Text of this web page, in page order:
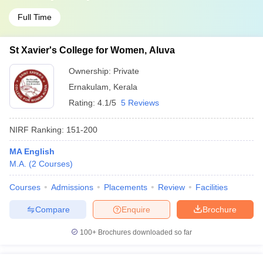
Full Time
St Xavier's College for Women, Aluva
Ownership: Private
Ernakulam
Kerala
Rating: 4.1/5 5 Reviews
NIRF Ranking: 151-200
MA English
M.A. (2 Courses)
Courses Admissions Placements Review Facilities
Brochure
Enquire
Compare
100+ Brochures downloaded so far